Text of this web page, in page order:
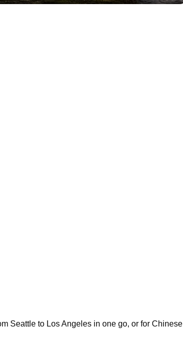
Seattle to Los Angeles in one go, or for Chinese